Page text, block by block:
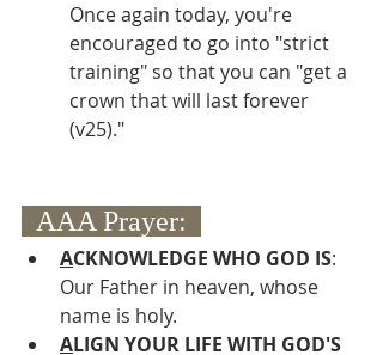
Once again today, you're
encouraged to go into "strict
training" so that you can "get a
crown that will last forever
(v25)."
  AAA Prayer:
ACKNOWLEDGE WHO GOD IS:
Our Father in heaven, whose
name is holy.
ALIGN YOUR LIFE WITH GOD'S